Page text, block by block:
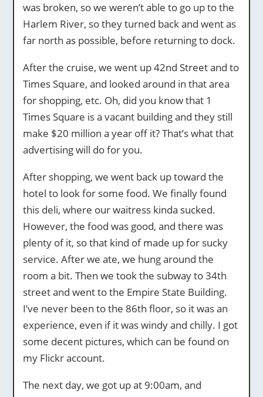
was broken, so we weren’t able to go up to the
Harlem River, so they turned back and went as
far north as possible, before returning to dock.
After the cruise, we went up 42nd Street and to
Times Square, and looked around in that area
for shopping, etc. Oh, did you know that 1
Times Square is a vacant building and they still
make $20 million a year off it? That’s what that
advertising will do for you.
After shopping, we went back up toward the
hotel to look for some food. We finally found
this deli, where our waitress kinda sucked.
However, the food was good, and there was
plenty of it, so that kind of made up for sucky
service. After we ate, we hung around the
room a bit. Then we took the subway to 34th
street and went to the Empire State Building.
I’ve never been to the 86th floor, so it was an
experience, even if it was windy and chilly. I got
some decent pictures, which can be found on
my Flickr account.
The next day, we got up at 9:00am, and